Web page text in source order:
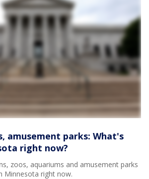
amusement parks: What's
right now?
zoos, aquariums and amusement parks
Minnesota right now.